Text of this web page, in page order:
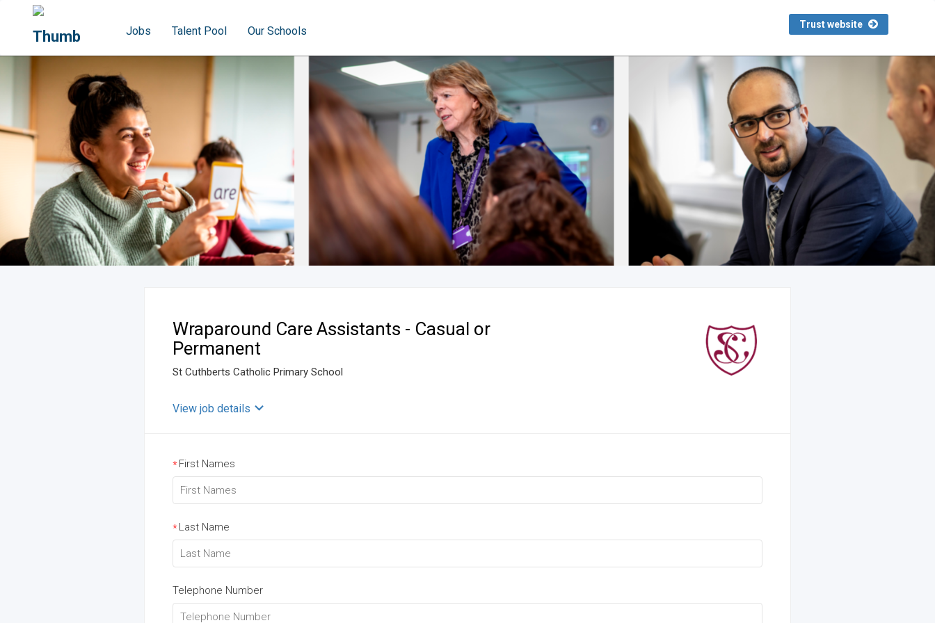
Jobs Talent Pool Our Schools Trust website
Wraparound Care Assistants - Casual or
Permanent
St Cuthberts Catholic Primary School
View job details
*First Names
*Last Name
Telephone Number